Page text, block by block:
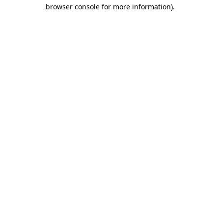
browser console for more information).